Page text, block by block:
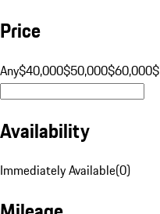
Price
Any$40,000$50,000$60,000
Availability
Immediately Available(0)